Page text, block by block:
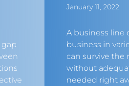
January 11, 2022
A business line
business in
can survive the
without
needed right